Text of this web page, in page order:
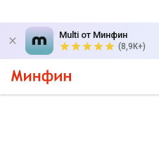
Multi от Минфин
(8,9K+)